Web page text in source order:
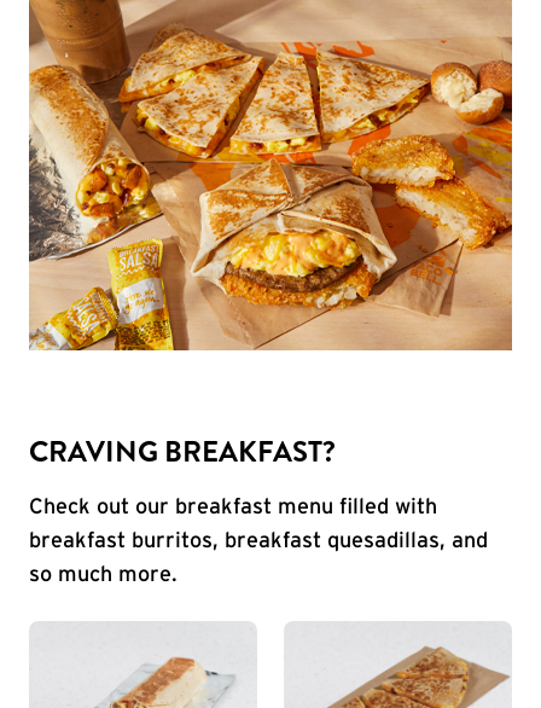
CRAVING BREAKFAST?
Check out our breakfast menu filled with
breakfast burritos, breakfast quesadillas, and
so much more.